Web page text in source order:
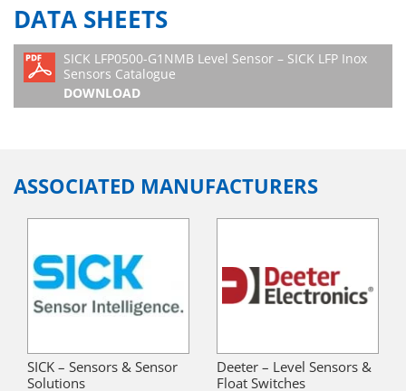
DATA SHEETS
SICK LFP0500-G1NMB Level Sensor – SICK LFP Inox
Sensors Catalogue
DOWNLOAD
ASSOCIATED MANUFACTURERS
SICK – Sensors & Sensor
Solutions
Deeter – Level Sensors &
Float Switches